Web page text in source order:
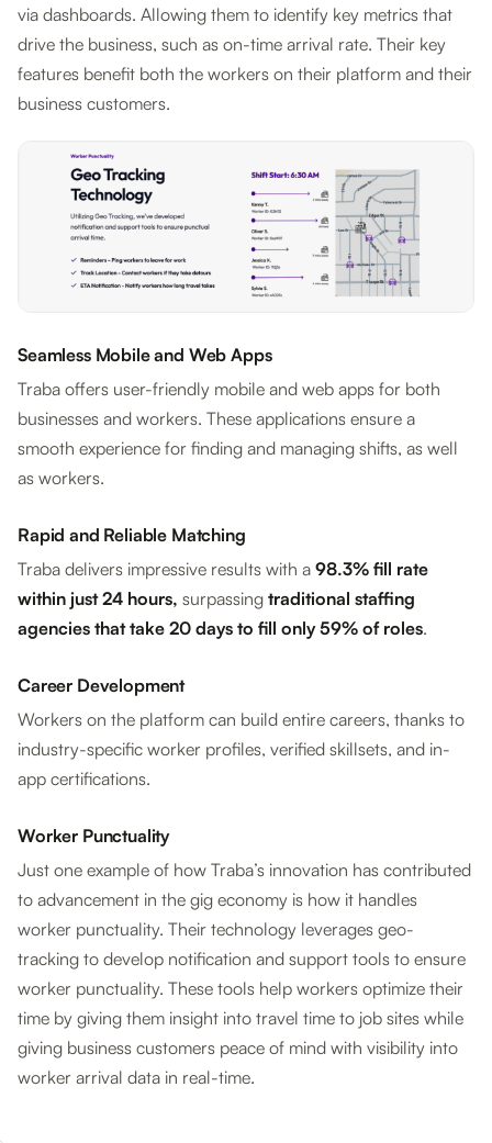
via dashboards. Allowing them to identify key metrics that
drive the business, such as on-time arrival rate. Their key
features benefit both the workers on their platform and their
business customers.
Seamless Mobile and Web Apps
Traba offers user-friendly mobile and web apps for both
businesses and workers. These applications ensure a
smooth experience for finding and managing shifts, as well
as workers.
Rapid and Reliable Matching
Traba delivers impressive results with a 98.3% fill rate
within just 24 hours, surpassing traditional staffing
agencies that take 20 days to fill only 59% of roles.
Career Development
Workers on the platform can build entire careers, thanks to
industry-specific worker profiles, verified skillsets, and in-
app certifications.
Worker Punctuality
Just one example of how Traba’s innovation has contributed
to advancement in the gig economy is how it handles
worker punctuality. Their technology leverages geo-
tracking to develop notification and support tools to ensure
worker punctuality. These tools help workers optimize their
time by giving them insight into travel time to job sites while
giving business customers peace of mind with visibility into
worker arrival data in real-time.